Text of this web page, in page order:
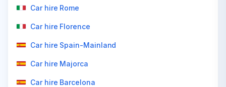
Car hire Rome
Car hire Florence
Car hire Spain-Mainland
Car hire Majorca
Car hire Barcelona